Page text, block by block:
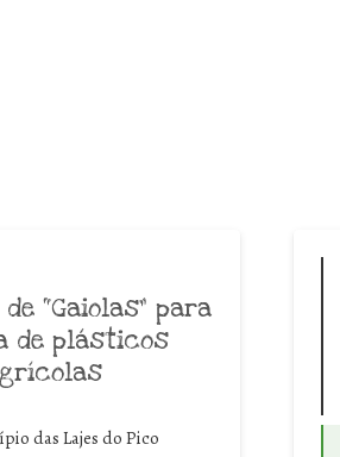
“Gaiolas” para
de plásticos
das Lajes do Pico